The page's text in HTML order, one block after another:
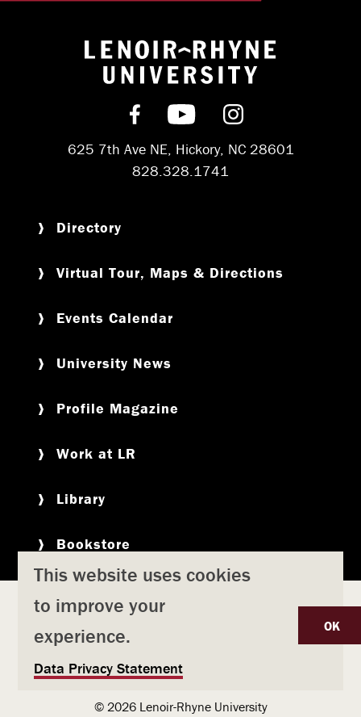
Return to
Find us on Facebook
Subscribe on
Follow us on
625 7th Ave NE, Hickory, NC 28601
828.328.1741
Directory
Virtual Tour, Maps & Directions
Events Calendar
University News
Profile Magazine
Work at LR
Library
Bookstore
Copyright Privacy Policy Title IX
Safety & Emergency Preparedness
Consumer Information
© 2026 Lenoir-Rhyne University
U
This website uses cookies
to improve your
experience.
Data Privacy Statement
OK